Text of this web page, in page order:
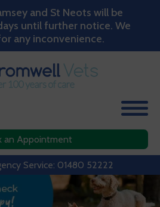
and St Neots will be
until further notice. We
any inconvenience.
Service: 01480 52222
an Appointment